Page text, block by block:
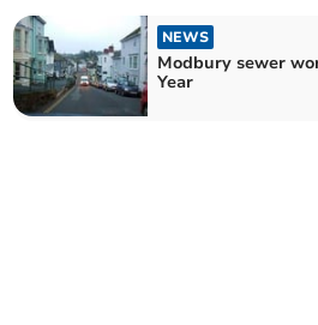
NEWS
Modbury sewer
Year